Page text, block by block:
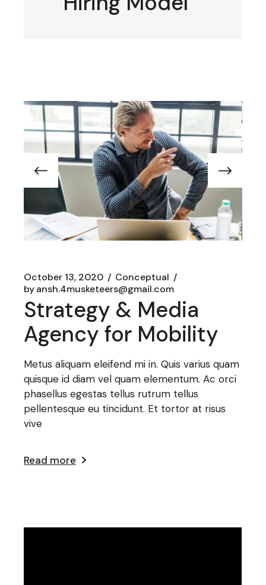
October 13, 2020
Conceptual
byansh.4musketeers@gmail.com
Strategy & Media
Agency for Mobility
Metus aliquam eleifend mi in. Quis varius quam
quisque id diam vel quam elementum. Ac orci
phasellus egestas tellus rutrum tellus
pellentesque eu tincidunt. Et tortor at risus
vive
Read more